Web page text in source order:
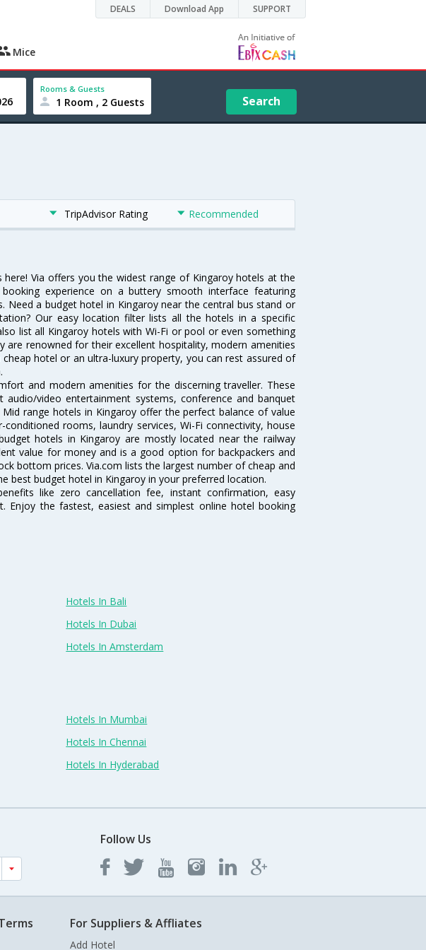
DEALS Download App SUPPORT
Mice
Rooms & Guests
1 Room , 2 Guests Search
TripAdvisor Rating Recommended
Via offers you the widest range of Kingaroy hotels at the
experience on a buttery smooth interface featuring
Need a budget hotel in Kingaroy near the central bus stand or
Our easy location filter lists all the hotels in a specific
list all Kingaroy hotels with Wi-Fi or pool or even something
are renowned for their excellent hospitality, modern amenities
hotel or an ultra-luxury property, you can rest assured of
and modern amenities for the discerning traveller. These
video entertainment systems, conference and banquet
range hotels in Kingaroy offer the perfect balance of value
rooms, laundry services, Wi-Fi connectivity, house
hotels in Kingaroy are mostly located near the railway
value for money and is a good option for backpackers and
bottom prices. Via.com lists the largest number of cheap and
best budget hotel in Kingaroy in your preferred location.
like zero cancellation fee, instant confirmation, easy
Enjoy the fastest, easiest and simplest online hotel booking
Hotels In Bali
Hotels In Dubai
Hotels In Amsterdam
Hotels In Mumbai
Hotels In Chennai
Hotels In Hyderabad
Follow Us
For Suppliers & Affliates
Add Hotel